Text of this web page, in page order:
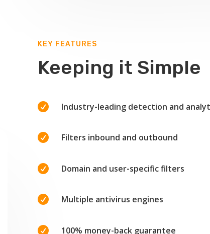
KEY FEATURES
Keeping it Simple
 Industry-leading detection and
 Filters inbound and outbound
 Domain and user-specific filters
 Multiple antivirus engines
 100% money-back guarantee